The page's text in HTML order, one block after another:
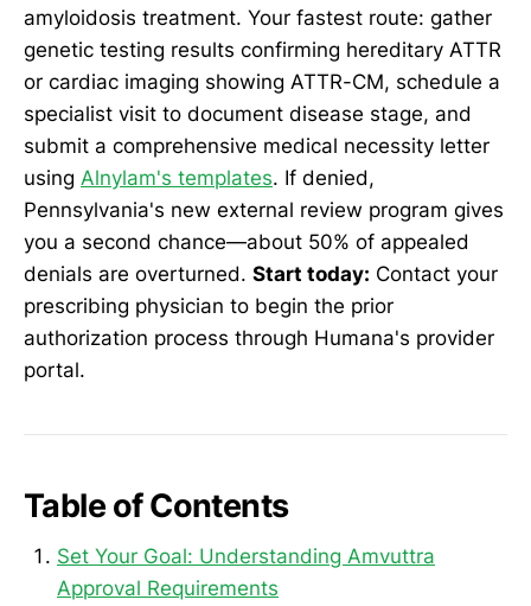
amyloidosis treatment. Your fastest route: gather
genetic testing results confirming hereditary ATTR
or cardiac imaging showing ATTR-CM, schedule a
specialist visit to document disease stage, and
submit a comprehensive medical necessity letter
using Alnylam's templates. If denied,
Pennsylvania's new external review program gives
you a second chance—about 50% of appealed
denials are overturned. Start today: Contact your
prescribing physician to begin the prior
authorization process through Humana's provider
portal.
Table of Contents
Set Your Goal: Understanding Amvuttra
Approval Requirements